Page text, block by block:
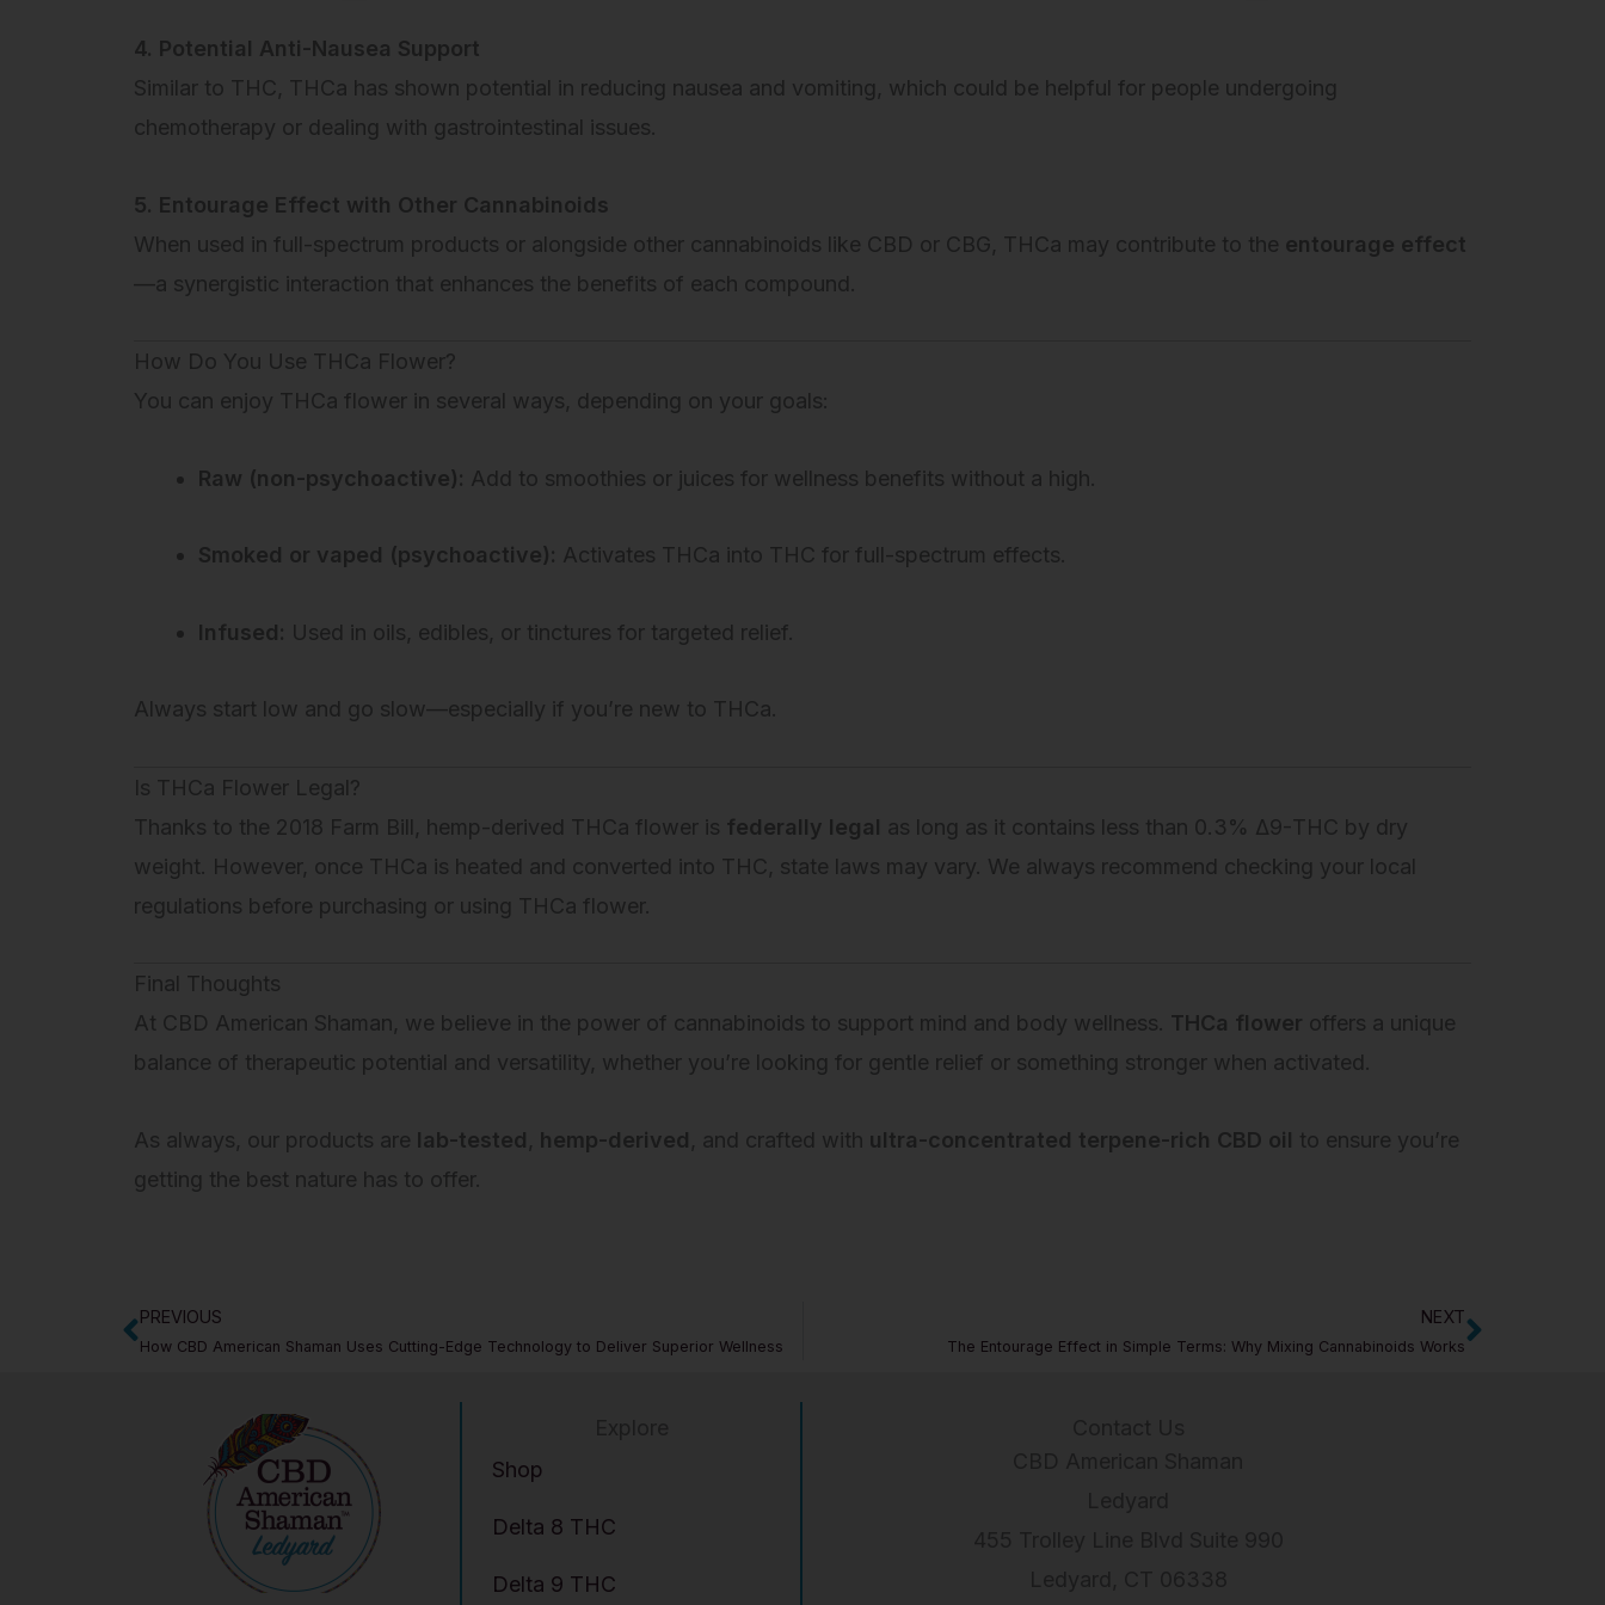
4. Potential Anti-Nausea Support
Similar to THC, THCa has shown potential in reducing nausea and vomiting, which could be helpful for people undergoing
chemotherapy or dealing with gastrointestinal issues.
5. Entourage Effect with Other Cannabinoids
When used in full-spectrum products or alongside other cannabinoids like CBD or CBG, THCa may contribute to the entourage effect
—a synergistic interaction that enhances the benefits of each compound.
How Do You Use THCa Flower?
You can enjoy THCa flower in several ways, depending on your goals:
Raw (non-psychoactive): Add to smoothies or juices for wellness benefits without a high.
Smoked or vaped (psychoactive): Activates THCa into THC for full-spectrum effects.
Infused: Used in oils, edibles, or tinctures for targeted relief.
Always start low and go slow—especially if you’re new to THCa.
Is THCa Flower Legal?
Thanks to the 2018 Farm Bill, hemp-derived THCa flower is federally legal as long as it contains less than 0.3% Δ9-THC by dry
weight. However, once THCa is heated and converted into THC, state laws may vary. We always recommend checking your local
regulations before purchasing or using THCa flower.
Final Thoughts
At CBD American Shaman, we believe in the power of cannabinoids to support mind and body wellness. THCa flower offers a unique
balance of therapeutic potential and versatility, whether you’re looking for gentle relief or something stronger when activated.
As always, our products are lab-tested, hemp-derived, and crafted with ultra-concentrated terpene-rich CBD oil to ensure you’re
getting the best nature has to offer.
Prev
PREVIOUS
How CBD American Shaman Uses Cutting-Edge Technology to Deliver Superior Wellness
NEXT
The Entourage Effect in Simple Terms: Why Mixing Cannabinoids Works Next
Shop
Delta 8 THC
Delta 9 THC